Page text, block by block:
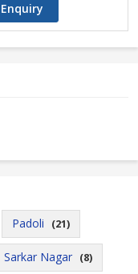
Padoli (21)
Sarkar Nagar (8)